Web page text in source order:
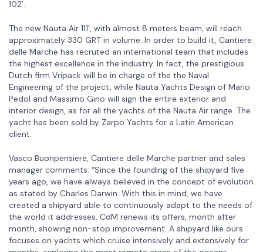
102′.
The new Nauta Air 111’, with almost 8 meters beam, will reach
approximately 330 GRT in volume. In order to build it, Cantiere
delle Marche has recruted an international team that includes
the highest excellence in the industry. In fact, the prestigious
Dutch firm Vripack will be in charge of the the Naval
Engineering of the project, while Nauta Yachts Design of Mario
Pedol and Massimo Gino will sign the entire exterior and
interior design, as for all the yachts of the Nauta Air range. The
yacht has been sold by Zarpo Yachts for a Latin American
client.
Vasco Buonpensiere, Cantiere delle Marche partner and sales
manager comments: “Since the founding of the shipyard five
years ago, we have always believed in the concept of evolution
as stated by Charles Darwin. With this in mind, we have
created a shipyard able to continuously adapt to the needs of
the world it addresses. CdM renews its offers, month after
month, showing non-stop improvement. A shipyard like ours
focuses on yachts which cruise intensively and extensively for